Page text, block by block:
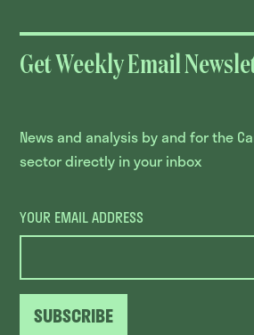
Get Weekly Email
News and analysis by and for the
sector directly in your inbox
YOUR EMAIL ADDRESS
SUBSCRIBE